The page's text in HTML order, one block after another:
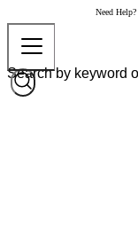
Need Help?